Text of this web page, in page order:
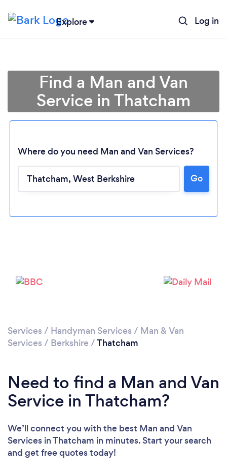
Explore Log in
Find a Man and Van
Service in Thatcham
Where do you need Man and Van Services?
Go
Services / Handyman Services / Man & Van
Services / Berkshire /Thatcham
Need to find a Man and Van
Service in Thatcham?
We’ll connect you with the best Man and Van
Services in Thatcham in minutes. Start your search
and get free quotes today!